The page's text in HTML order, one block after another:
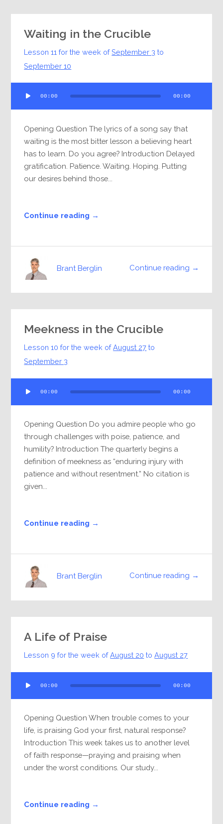
Waiting in the Crucible
Lesson 11 for the week ofSeptember 3 to
September 10
Player
00:00 00:00
Opening Question The lyrics of a song say that
waiting is the most bitter lesson a believing heart
has to learn. Do you agree? Introduction Delayed
gratification. Patience. Waiting. Hoping. Putting
our desires behind those...
Continue reading →
Continue reading →
Brant Berglin
Meekness in the Crucible
Lesson 10 for the week ofAugust 27 to
September 3
Player
00:00 00:00
Opening Question Do you admire people who go
through challenges with poise, patience, and
humility? Introduction The quarterly begins a
definition of meekness as “enduring injury with
patience and without resentment.” No citation is
given...
Continue reading →
Continue reading →
Brant Berglin
A Life of Praise
Lesson 9 for the week ofAugust 20 toAugust 27
Player
00:00 00:00
Opening Question When trouble comes to your
life, is praising God your first, natural response?
Introduction This week takes us to another level
of faith response—praying and praising when
under the worst conditions. Our study...
Continue reading →